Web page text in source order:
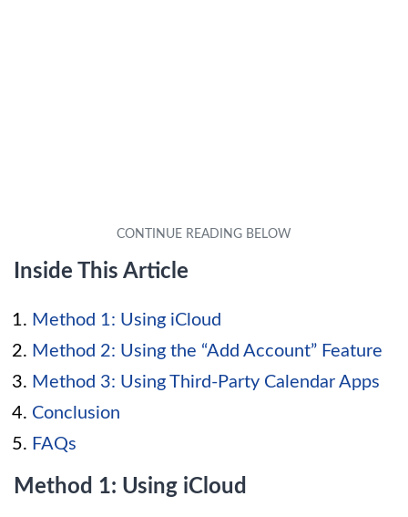
Inside This Article
Method 1: Using iCloud
Method 2: Using the “Add Account” Feature
Method 3: Using Third-Party Calendar Apps
Conclusion
FAQs
Method 1: Using iCloud